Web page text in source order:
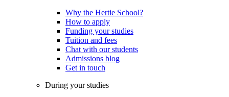
Why the Hertie School?
How to apply
Funding your studies
Tuition and fees
Chat with our students
Admissions blog
Get in touch
During your studies